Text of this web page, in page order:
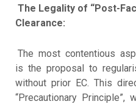
The Legality of “Post-
Clearance:
The most contentious
is the proposal to
without prior EC. This
“Precautionary Principle”,